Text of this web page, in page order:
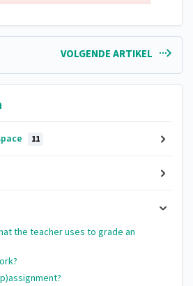
VOLGENDE ARTIKEL
11
the teacher uses to grade an